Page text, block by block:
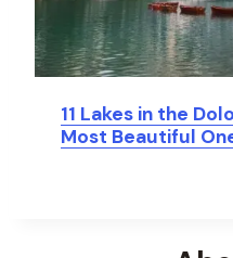
11 Lakes in the
Most Beautiful